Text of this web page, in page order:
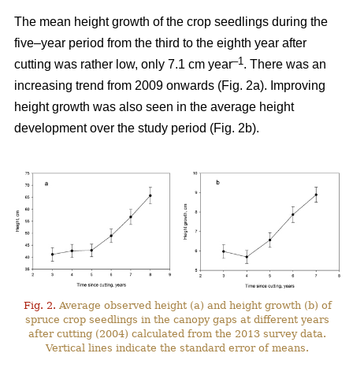
The mean height growth of the crop seedlings during the
five–year period from the third to the eighth year after
cutting was rather low, only 7.1 cm year–1. There was an
increasing trend from 2009 onwards (Fig. 2a). Improving
height growth was also seen in the average height
development over the study period (Fig. 2b).
Fig. 2. Average observed height (a) and height growth (b) of
spruce crop seedlings in the canopy gaps at different years
after cutting (2004) calculated from the 2013 survey data.
Vertical lines indicate the standard error of means.